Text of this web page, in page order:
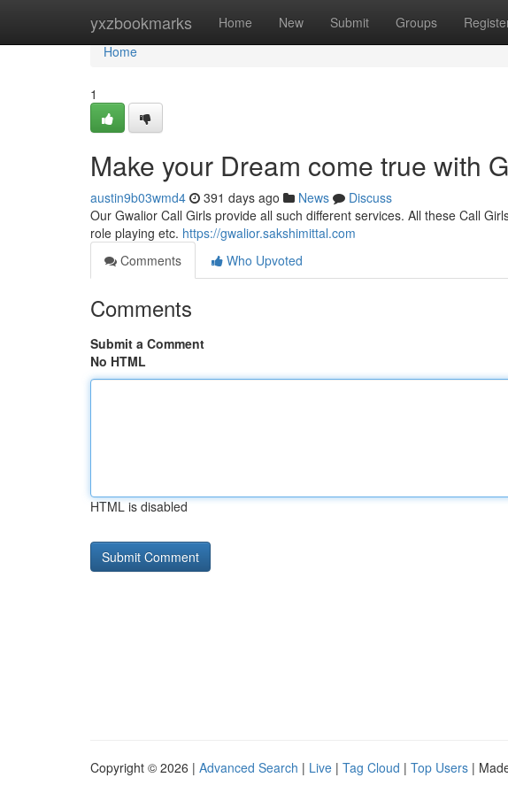
yxzbookmarks Home New Submit Groups
Home
Home
1
Make your Dream come true with
austin9b03wmd4 391 days ago News
Discuss
Our Gwalior Call Girls provide all such different services. All these Call
role playing etc. https://gwalior.sakshimittal.com
Comments
Who Upvoted
Comments
Submit a Comment
No HTML
HTML is disabled
Copyright © 2026 | Advanced Search | Live | Tag Cloud | Top Users |